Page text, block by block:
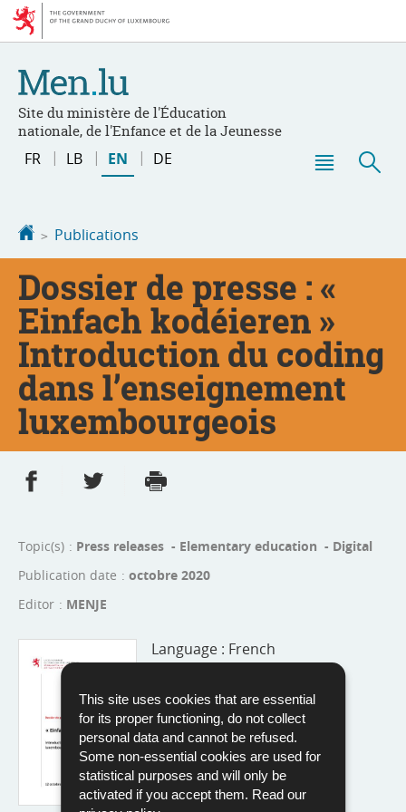
This site uses cookies that are essential
for its proper functioning, do not collect
personal data and cannot be refused.
Some non-essential cookies are used for
statistical purposes and will only be
activated if you accept them. Read our
Go
Go
Site du ministère de l'Éducation
nationale, de l'Enfance et de la Jeunesse
Change
FR LB EN DE
Homepage
Publications
Dossier de presse : «
Einfach kodéieren »
Introduction du coding
dans l’enseignement
luxembourgeois
Share on Facebook
Share on Twitter
Topic(s)
Press releases - Elementary education - Digital
Publication date
octobre 2020
Editor
MENJE
Language : French
Pdf - 222 Kb - 5 page(s)
Download